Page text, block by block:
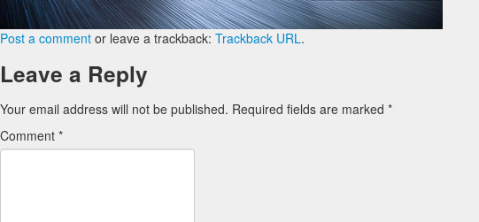
Post a comment or leave a trackback: Trackback URL.
Leave a Reply
Your email address will not be published. Required fields are marked *
Comment *